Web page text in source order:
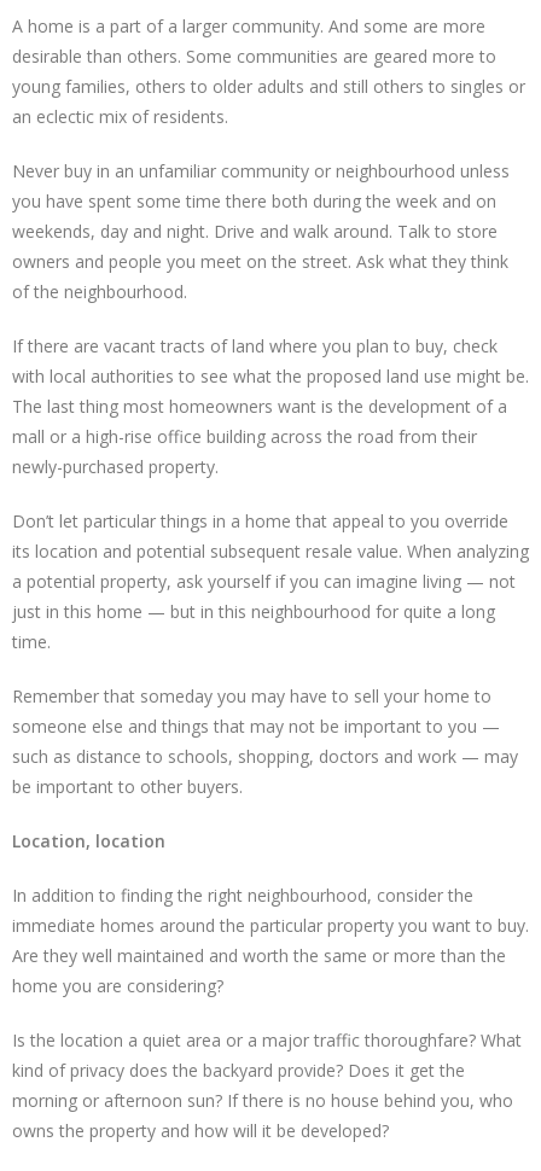
A home is a part of a larger community. And some are more
desirable than others. Some communities are geared more to
young families, others to older adults and still others to singles or
an eclectic mix of residents.
Never buy in an unfamiliar community or neighbourhood unless
you have spent some time there both during the week and on
weekends, day and night. Drive and walk around. Talk to store
owners and people you meet on the street. Ask what they think
of the neighbourhood.
If there are vacant tracts of land where you plan to buy, check
with local authorities to see what the proposed land use might be.
The last thing most homeowners want is the development of a
mall or a high-rise office building across the road from their
newly-purchased property.
Don’t let particular things in a home that appeal to you override
its location and potential subsequent resale value. When analyzing
a potential property, ask yourself if you can imagine living — not
just in this home — but in this neighbourhood for quite a long
time.
Remember that someday you may have to sell your home to
someone else and things that may not be important to you —
such as distance to schools, shopping, doctors and work — may
be important to other buyers.
Location, location
In addition to finding the right neighbourhood, consider the
immediate homes around the particular property you want to buy.
Are they well maintained and worth the same or more than the
home you are considering?
Is the location a quiet area or a major traffic thoroughfare? What
kind of privacy does the backyard provide? Does it get the
morning or afternoon sun? If there is no house behind you, who
owns the property and how will it be developed?